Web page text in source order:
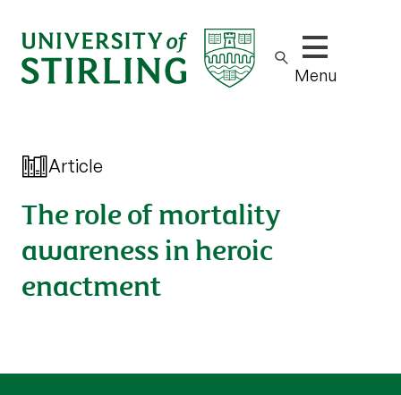
Show/hide
Menu
Article
The role of mortality
awareness in heroic
enactment